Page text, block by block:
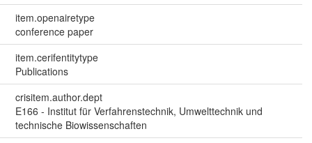
item.openairetype
conference paper
item.cerifentitytype
Publications
crisitem.author.dept
E166 - Institut für Verfahrenstechnik, Umwelttechnik und
technische Biowissenschaften